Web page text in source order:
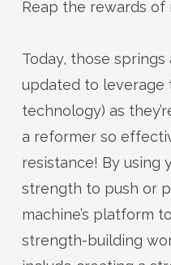
Reap the rewards
Today, those
updated to leverage
technology) as
a reformer so
resistance! By using
strength to push or
machine’s platform
strength-building